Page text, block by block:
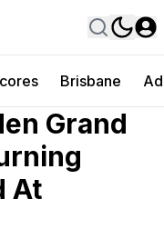
Brisbane
Grand
At